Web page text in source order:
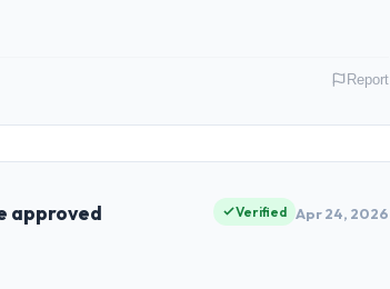
Australia. As Head of Engineering my remit
Report
approved Verified Apr 24, 2026